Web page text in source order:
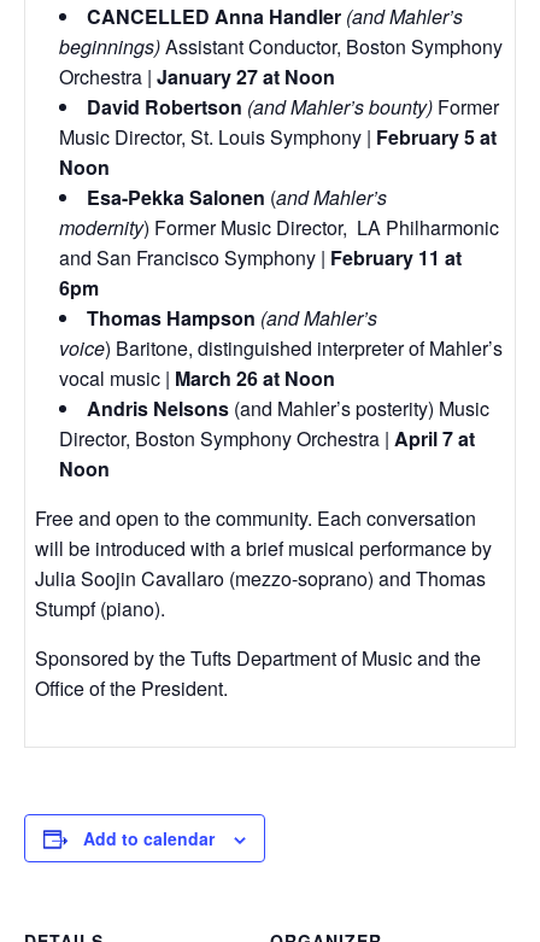
CANCELLED Anna Handler (and Mahler’s
beginnings)Assistant Conductor, Boston Symphony
Orchestra | January 27 at Noon
David Robertson (and Mahler’s bounty) Former
Music Director, St. Louis Symphony | February 5 at
Noon
Esa-Pekka Salonen (and Mahler’s
modernity) Former Music Director, LA Philharmonic
and San Francisco Symphony | February 11 at
6pm
Thomas Hampson (and Mahler’s
voice) Baritone, distinguished interpreter of Mahler’s
vocal music | March 26 at Noon
Andris Nelsons (and Mahler’s posterity) Music
Director, Boston Symphony Orchestra | April 7 at
Noon
Free and open to the community. Each conversation
will be introduced with a brief musical performance by
Julia Soojin Cavallaro (mezzo-soprano) and Thomas
Stumpf (piano).
Sponsored by the Tufts Department of Music and the
Office of the President.
Add to calendar